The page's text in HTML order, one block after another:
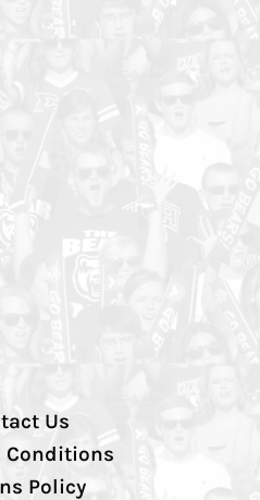
Us
Conditions
Policy